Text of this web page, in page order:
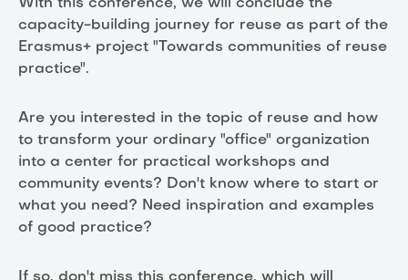
With this conference, we will conclude the
capacity-building journey for reuse as part of the
Erasmus+ project "Towards communities of reuse
practice".
Are you interested in the topic of reuse and how
to transform your ordinary "office" organization
into a center for practical workshops and
community events? Don't know where to start or
what you need? Need inspiration and examples
of good practice?